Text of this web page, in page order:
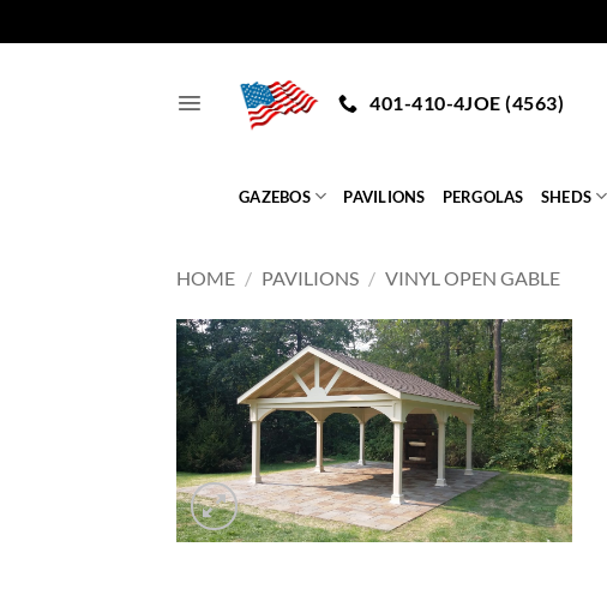
401-410-4JOE (4563)
GAZEBOS PAVILIONS PERGOLAS SHEDS
HOME / PAVILIONS / VINYL OPEN GABLE